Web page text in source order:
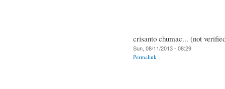
crisanto chumac... (not
Sun, 08/11/2013 - 08:29
Permalink